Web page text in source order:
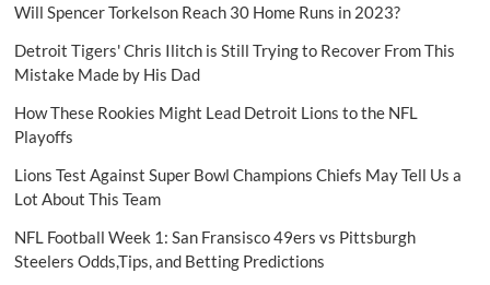
Will Spencer Torkelson Reach 30 Home Runs in 2023?
Detroit Tigers' Chris Ilitch is Still Trying to Recover From This
Mistake Made by His Dad
How These Rookies Might Lead Detroit Lions to the NFL
Playoffs
Lions Test Against Super Bowl Champions Chiefs May Tell Us a
Lot About This Team
NFL Football Week 1: San Fransisco 49ers vs Pittsburgh
Steelers Odds,Tips, and Betting Predictions